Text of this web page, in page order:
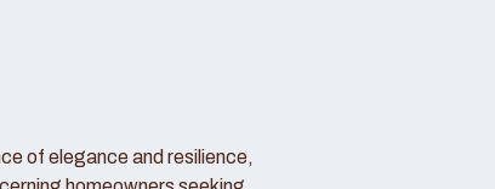
of elegance and resilience,